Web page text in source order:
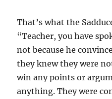
That’s what the
“Teacher, you have
not because he
they knew they were
win any points or
anything. They were